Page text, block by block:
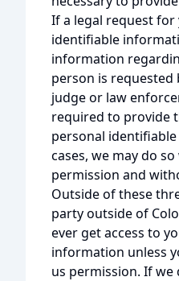
If a legal request
identifiable
information
person is requested
judge or law
required to provide
personal
cases, we may do
permission and
Outside of these
party outside of
ever get access to
information unless
us permission. If